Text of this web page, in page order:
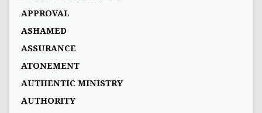
APPROVAL
ASHAMED
ASSURANCE
ATONEMENT
AUTHENTIC MINISTRY
AUTHORITY